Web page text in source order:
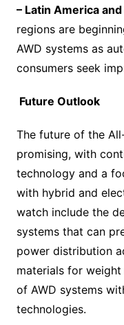
– Latin America
regions are
AWD systems as
consumers seek
Future Outlook
The future of the
promising, with
technology and a
with hybrid and
watch include the
systems that can
power distribution
materials for
of AWD systems
technologies.